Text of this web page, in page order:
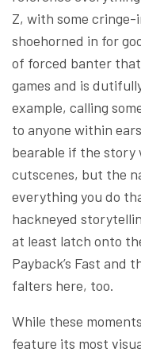
Z, with some cringe-
shoehorned in for
of forced banter
games and is
example, calling
to anyone within
bearable if the
cutscenes, but the
everything you do
hackneyed
at least latch onto
Payback’s Fast and
falters here, too.
While these
feature its most